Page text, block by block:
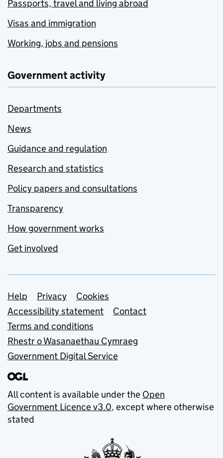
Passports, travel and living abroad
Visas and immigration
Working, jobs and pensions
Government activity
Departments
News
Guidance and regulation
Research and statistics
Policy papers and consultations
Transparency
How government works
Get involved
Support links
Help Privacy
Cookies
Accessibility statement
Contact
Terms and conditions
Rhestr o Wasanaethau Cymraeg
Government Digital Service
All content is available under the Open
Government Licence v3.0, except where otherwise
stated